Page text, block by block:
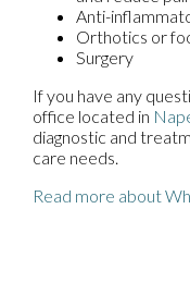
Anti-
Orthotics or
Surgery
If you have any
office located in
diagnostic and
care needs.
Read more about